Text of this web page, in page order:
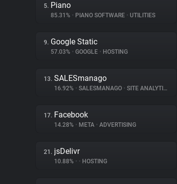
5. Piano
85.31% • PIANO SOFTWARE • UTILITIES
9. Google Static
57.03% • GOOGLE • HOSTING
13. SALESmanago
16.92% • SALESMANAGO • SITE ANALYTICS
17. Facebook
14.28% • META • ADVERTISING
21. jsDelivr
10.88% • • HOSTING